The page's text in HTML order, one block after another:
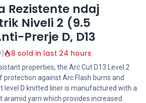
Rezistente ndaj
Niveli 2 (9.5
Prerje D, D13
8 sold in last 24 hours
properties, the Arc Cut D13 Level 2
protection against Arc Flash burns and
level D knitted liner is manufactured with a
yarn which provides increased